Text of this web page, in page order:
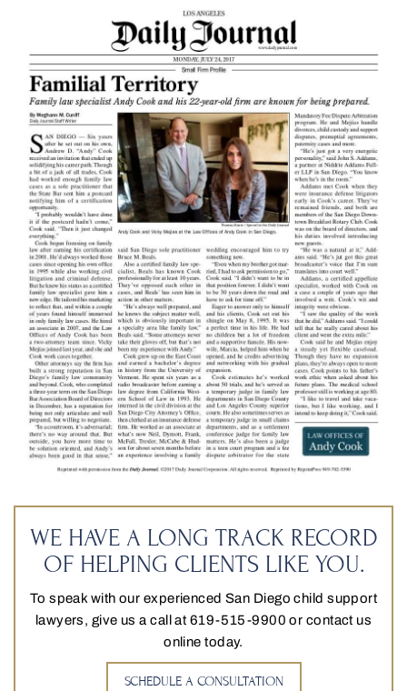
WE HAVE A LONG TRACK RECORD
OF HELPING CLIENTS LIKE YOU.
To speak with our experienced San Diego child support
lawyers, give us a call at 619-515-9900 or contact us
online today.
SCHEDULE A CONSULTATION